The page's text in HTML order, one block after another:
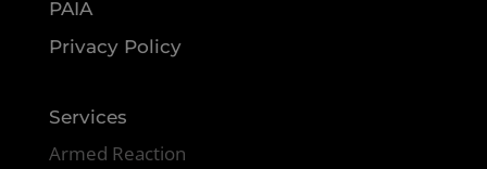
PAIA
Privacy Policy
Services
Armed Reaction